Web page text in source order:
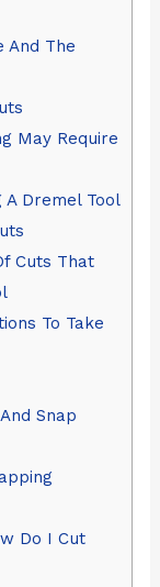
And The
May Require
A Dremel Tool
Cuts That
To Take
Snap
Do I Cut